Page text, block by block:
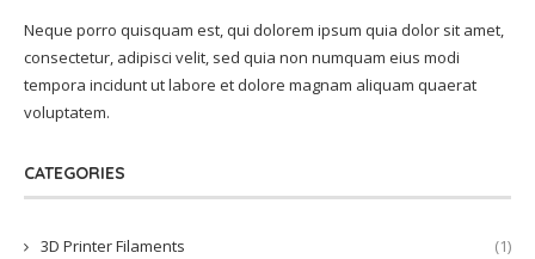
Neque porro quisquam est, qui dolorem ipsum quia dolor sit amet,
consectetur, adipisci velit, sed quia non numquam eius modi
tempora incidunt ut labore et dolore magnam aliquam quaerat
voluptatem.
CATEGORIES
3D Printer Filaments (1)